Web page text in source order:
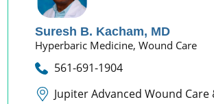
Suresh B. Kacham, MD
Hyperbaric Medicine,Wound Care
561-691-1904
Jupiter Advanced Wound Care